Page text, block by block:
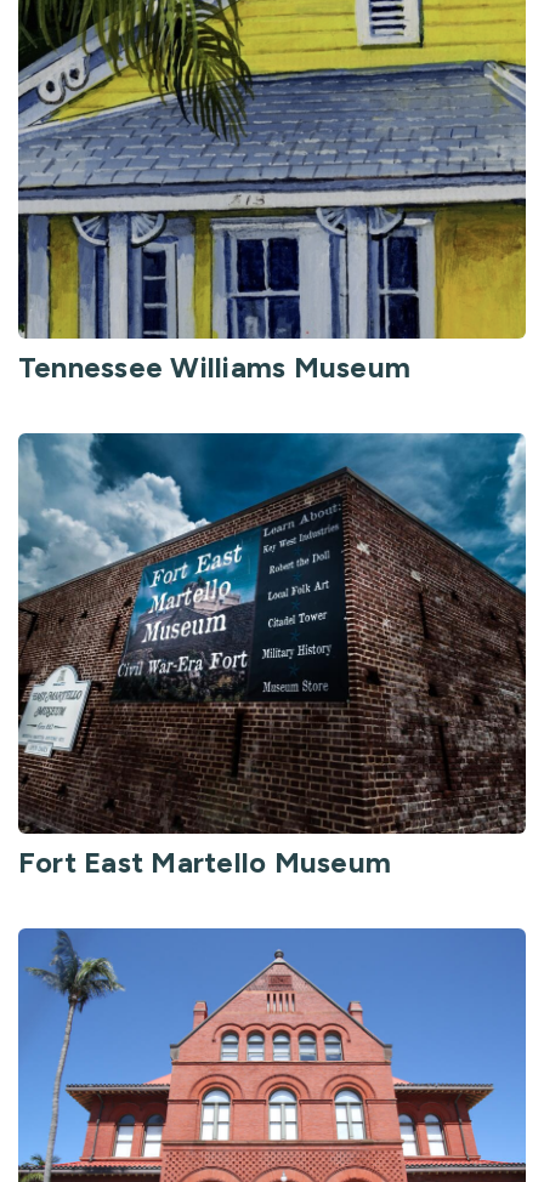
Tennessee Williams Museum
Fort East Martello Museum